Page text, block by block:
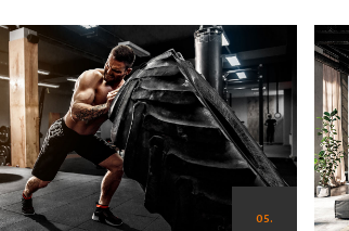
05.